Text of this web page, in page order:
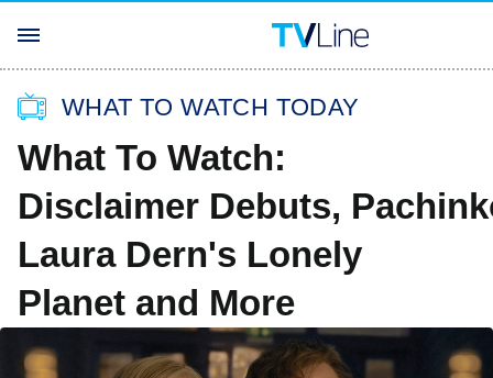
WHAT TO WATCH TODAY
What To Watch:
Disclaimer Debuts,
Laura Dern's Lonely
Planet and More